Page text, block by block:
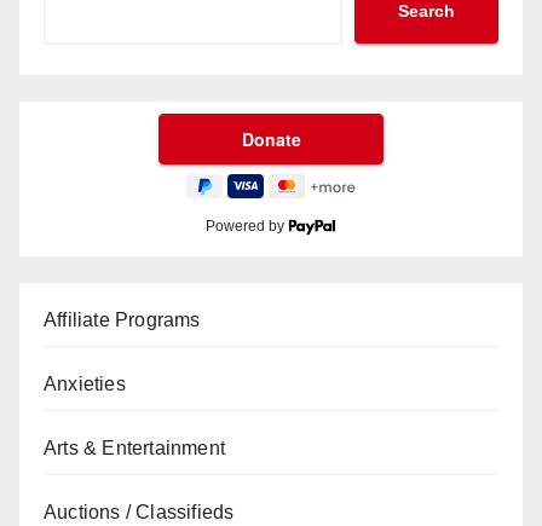
Search
Powered by
Affiliate Programs
Anxieties
Arts & Entertainment
Auctions / Classifieds